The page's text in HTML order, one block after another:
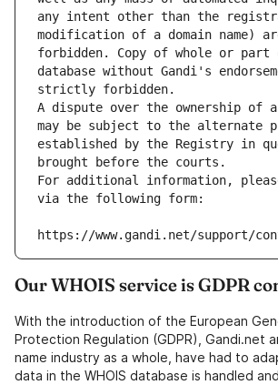
any intent other than the
modification of a domain name)
forbidden. Copy of whole or part
database without Gandi's
strictly forbidden.
A dispute over the ownership of a
may be subject to the alternate
established by the Registry in
brought before the courts.
For additional information,
via the following form:
https://www.gandi.net/support/
Our WHOIS service is GDPR
With the introduction of the European
Protection Regulation (GDPR), Gandi.net
name industry as a whole, have had to
data in the WHOIS database is handled